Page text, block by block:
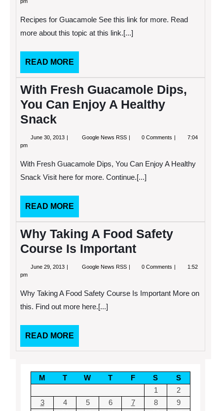
Recipes for Guacamole See this link for more. Read
more about this topic at this link.[...]
READ MORE
MORE
With Fresh Guacamole Dips,
You Can Enjoy A Healthy
Snack
June 30, 2013 June
Google News RSS With
You
Can
Enjoy
0 Comments
7:04
pm
With Fresh Guacamole Dips, You Can Enjoy A Healthy
Snack Visit here for more. Continue.[...]
READ MORE
MORE
Why Taking A Food Safety
Course Is Important
June 29, 2013 June
Google News RSS Why
Safety
0 Comments
1:52
pm
Why Taking A Food Safety Course Is Important More on
this. Find out more here.[...]
READ MORE
MORE
M T W T F S
S
1
2
3
4 5 6 7 8
9